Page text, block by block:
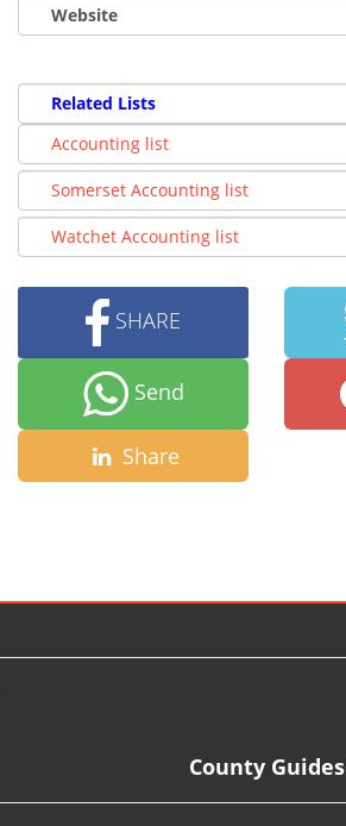
Website
Related Lists
Accounting list
Somerset Accounting list
Watchet Accounting list
SHARE
Send
Share
County Guides